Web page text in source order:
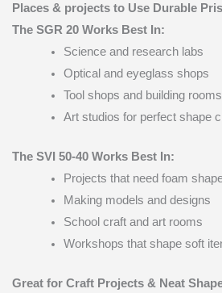
Places & projects to Use Durable
The SGR 20 Works Best In:
Science and research labs
Optical and eyeglass shops
Tool shops and building rooms
Art studios for perfect shape
The SVI 50-40 Works Best In:
Projects that need foam
Making models and designs
School craft and art rooms
Workshops that shape soft
Great for Craft Projects & Neat